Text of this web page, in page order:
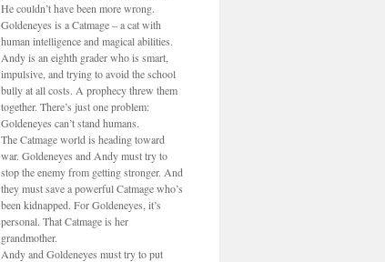
He couldn’t have been more wrong.
Goldeneyes is a Catmage – a cat with
human intelligence and magical abilities.
Andy is an eighth grader who is smart,
impulsive, and trying to avoid the school
bully at all costs. A prophecy threw them
together. There’s just one problem:
Goldeneyes can’t stand humans.
The Catmage world is heading toward
war. Goldeneyes and Andy must try to
stop the enemy from getting stronger. And
they must save a powerful Catmage who’s
been kidnapped. For Goldeneyes, it’s
personal. That Catmage is her
grandmother.
Andy and Goldeneyes must try to put